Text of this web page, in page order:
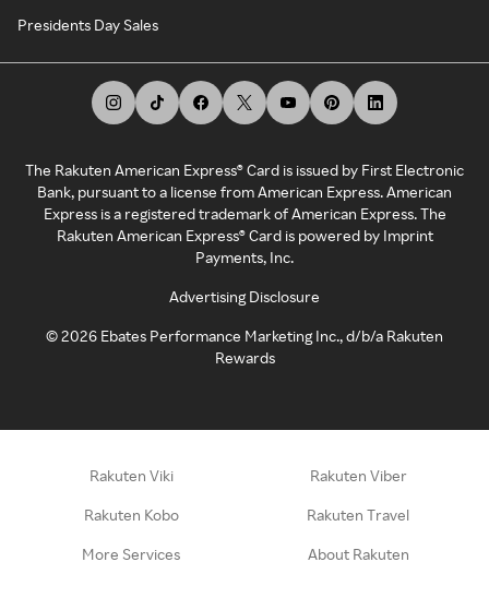
Presidents Day Sales
The Rakuten American Express® Card is issued by First Electronic
Bank, pursuant to a license from American Express. American
Express is a registered trademark of American Express. The
Rakuten American Express® Card is powered by Imprint
Payments, Inc.
Advertising Disclosure
©2026 Ebates Performance Marketing Inc., d/b/a Rakuten
Rewards
Rakuten Viki Rakuten Viber
Rakuten Kobo Rakuten Travel
More Services About Rakuten